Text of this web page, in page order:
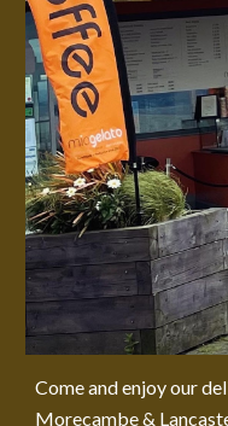
Come and enjoy our
Morecambe &